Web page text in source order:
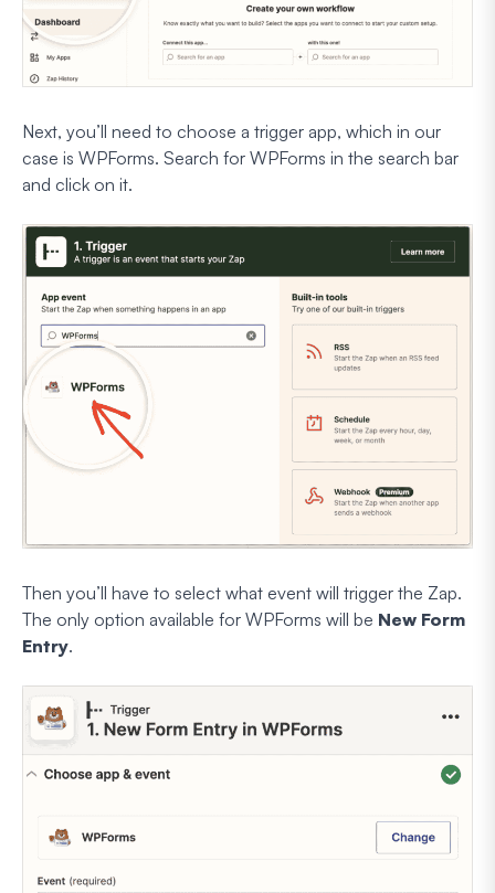
Next, you’ll need to choose a trigger app, which in our
case is WPForms. Search for WPForms in the search bar
and click on it.
Then you’ll have to select what event will trigger the Zap.
The only option available for WPForms will be New Form
Entry.